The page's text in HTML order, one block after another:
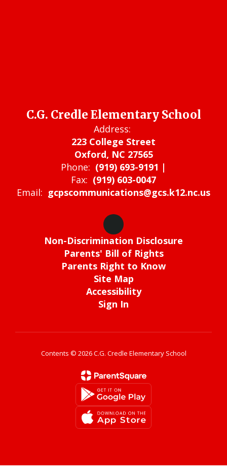
C.G. Credle Elementary School
Address:
223 College Street
Oxford, NC 27565
Phone: (919) 693-9191 |
Fax: (919) 603-0047
Email: gcpscommunications@gcs.k12.nc.us
Non-Discrimination Disclosure
Parents' Bill of Rights
Parents Right to Know
Site Map
Accessibility
Sign In
Contents © 2026 C.G. Credle Elementary School